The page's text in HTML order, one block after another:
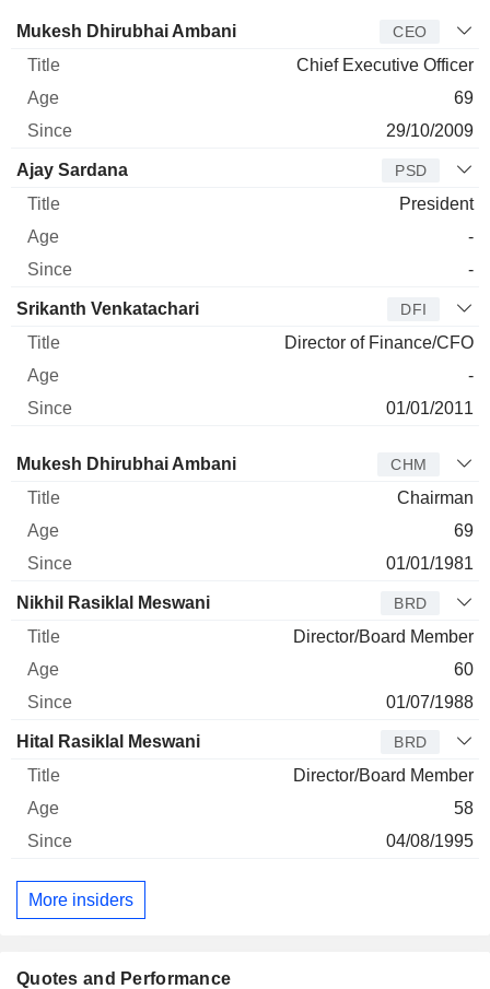
Quotes and Performance
Manager Title Age Since
Mukesh Dhirubhai Ambani CEO
Chief Executive Officer
69
29/10/2009
Ajay Sardana PSD
President
-
-
Srikanth Venkatachari DFI
Director of Finance/CFO
-
01/01/2011
Director Title Age Since
Mukesh Dhirubhai Ambani CHM
Chairman
69
01/01/1981
Nikhil Rasiklal Meswani BRD
Director/Board Member
60
01/07/1988
Hital Rasiklal Meswani BRD
Director/Board Member
58
04/08/1995
More insiders